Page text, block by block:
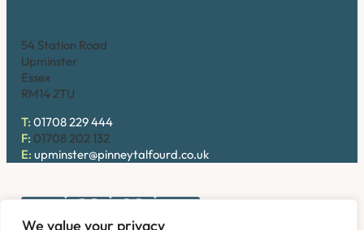
We value your privacy
54 Station Road
Upminster
Essex
RM14 2TU
T: 01708 229 444
F: 01708 202 132
E: upminster@pinneytalfourd.co.uk